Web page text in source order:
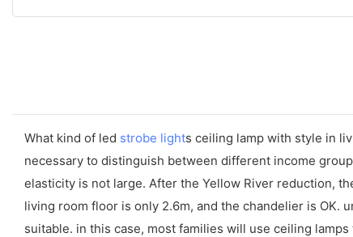
What kind of led strobe lights ceiling lamp with style in
necessary to distinguish between different income
elasticity is not large. After the Yellow River reduction,
living room floor is only 2.6m, and the chandelier is OK.
suitable. in this case, most families will use ceiling